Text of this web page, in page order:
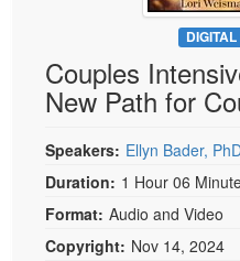
Psychologist
Social Worker
PESI Life
Physical Therapist
Speech-Language
Live Webcast
In-Person Seminar
Book
Magazine Subscription
Therapist.com
Free Worksheets
Tools/Toy/Games
DVD
Couples
New Path for
Speakers: Ellyn Bader,
Duration: 1 Hour 06
Format: Audio and Video
Copyright: Nov 14, 2024